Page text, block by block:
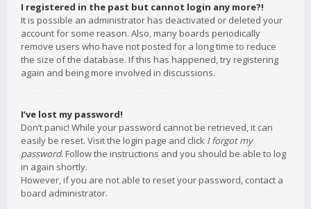
I registered in the past but cannot login any more?!
It is possible an administrator has deactivated or deleted your
account for some reason. Also, many boards periodically
remove users who have not posted for a long time to reduce
the size of the database. If this has happened, try registering
again and being more involved in discussions.
I’ve lost my password!
Don’t panic! While your password cannot be retrieved, it can
easily be reset. Visit the login page and click I forgot my
password. Follow the instructions and you should be able to log
in again shortly.
However, if you are not able to reset your password, contact a
board administrator.